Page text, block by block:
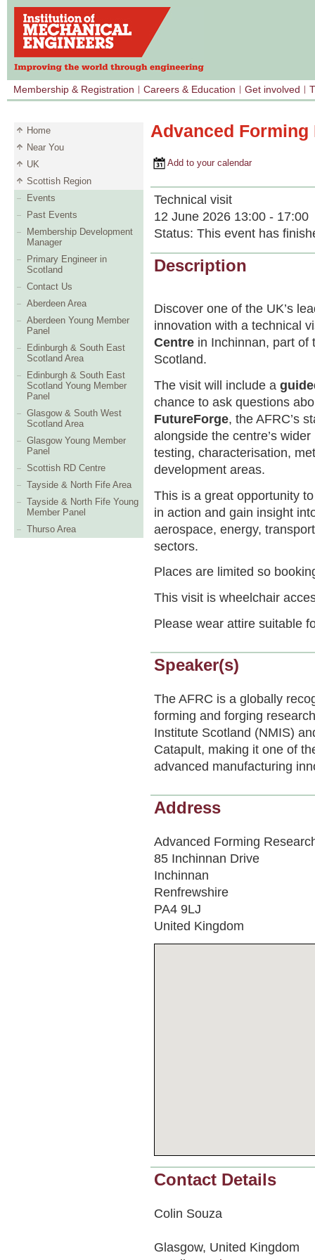
Membership & Registration Careers & Education Get involved
Home
Near You
UK
Scottish Region
Events
Past Events
Membership Development
Manager
Primary Engineer in
Scotland
Contact Us
Aberdeen Area
Aberdeen Young Member
Panel
Edinburgh & South East
Scotland Area
Edinburgh & South East
Scotland Young Member
Panel
Glasgow & South West
Scotland Area
Glasgow Young Member
Panel
Scottish RD Centre
Tayside & North Fife Area
Tayside & North Fife Young
Member Panel
Thurso Area
Advanced
Add to your calendar
Technical visit
12 June 2026 13:00 - 17:00
Status: This event has
Description
Discover one of the UK’s
innovation with a technical
Centre in Inchinnan, part of
Scotland.
The visit will include a
chance to ask questions
FutureForge, the AFRC’s
alongside the centre’s
testing, characterisation,
development areas.
This is a great opportunity
in action and gain insight
aerospace, energy,
sectors.
Places are limited so
This visit is wheelchair
Please wear attire suitable
Speaker(s)
The AFRC is a globally
forming and forging
Institute Scotland (NMIS)
Catapult, making it one of
advanced manufacturing
Address
Advanced Forming
85 Inchinnan Drive
Inchinnan
Renfrewshire
PA4 9LJ
United Kingdom
Contact Details
Colin Souza
Glasgow, United Kingdom